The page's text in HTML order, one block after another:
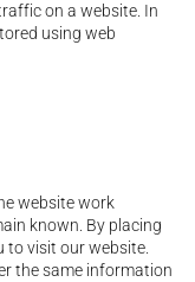
on a website. In
using web
website work
known. By placing
to visit our website.
the same information